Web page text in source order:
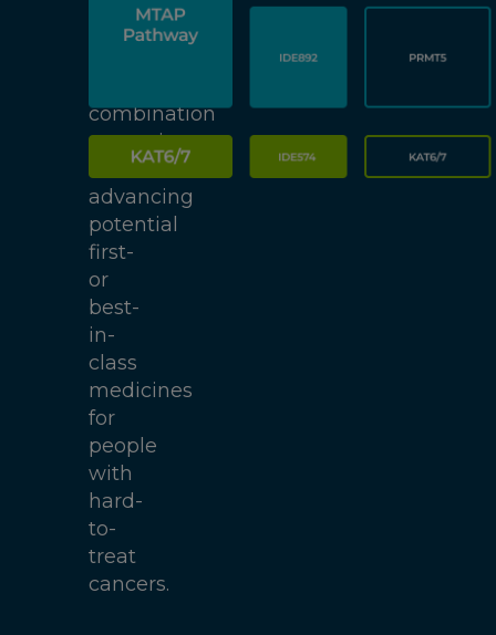
focused
combination
strategies
advancing
potential
first-
or
best-
in-
class
medicines
for
people
with
hard-
to-
treat
cancers.